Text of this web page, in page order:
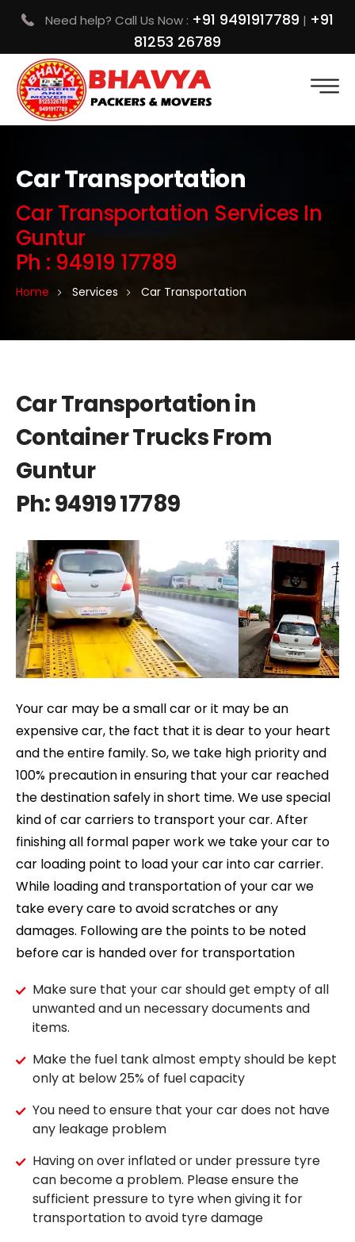
Need help? Call Us Now : +91 9491917789 | +91
81253 26789
Car Transportation
Car Transportation Services In
Guntur
Ph : 94919 17789
Home Services Car Transportation
Car Transportation in
Container Trucks From
Guntur
Ph: 94919 17789
Your car may be a small car or it may be an
expensive car, the fact that it is dear to your heart
and the entire family. So, we take high priority and
100% precaution in ensuring that your car reached
the destination safely in short time. We use special
kind of car carriers to transport your car. After
finishing all formal paper work we take your car to
car loading point to load your car into car carrier.
While loading and transportation of your car we
take every care to avoid scratches or any
damages. Following are the points to be noted
before car is handed over for transportation
Make sure that your car should get empty of all
unwanted and un necessary documents and
items.
Make the fuel tank almost empty should be kept
only at below 25% of fuel capacity
You need to ensure that your car does not have
any leakage problem
Having on over inflated or under pressure tyre
can become a problem. Please ensure the
sufficient pressure to tyre when giving it for
transportation to avoid tyre damage